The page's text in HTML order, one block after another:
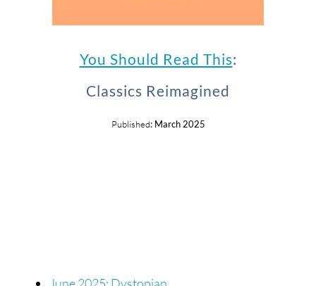
You Should Read This:
Classics Reimagined
Published: March 2025